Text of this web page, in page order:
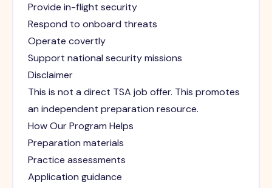
Provide in-flight security
Respond to onboard threats
Operate covertly
Support national security missions
Disclaimer
This is not a direct TSA job offer. This promotes
an independent preparation resource.
How Our Program Helps
Preparation materials
Practice assessments
Application guidance